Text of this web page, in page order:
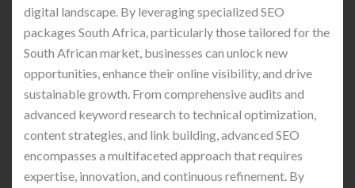
digital landscape. By leveraging specialized SEO
packages South Africa, particularly those tailored for the
South African market, businesses can unlock new
opportunities, enhance their online visibility, and drive
sustainable growth. From comprehensive audits and
advanced keyword research to technical optimization,
content strategies, and link building, advanced SEO
encompasses a multifaceted approach that requires
expertise, innovation, and continuous refinement. By